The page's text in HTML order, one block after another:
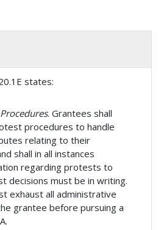
states:
. Grantees shall
procedures to handle
relating to their
shall in all instances
regarding protests to
decisions must be in writing.
exhaust all administrative
grantee before pursuing a